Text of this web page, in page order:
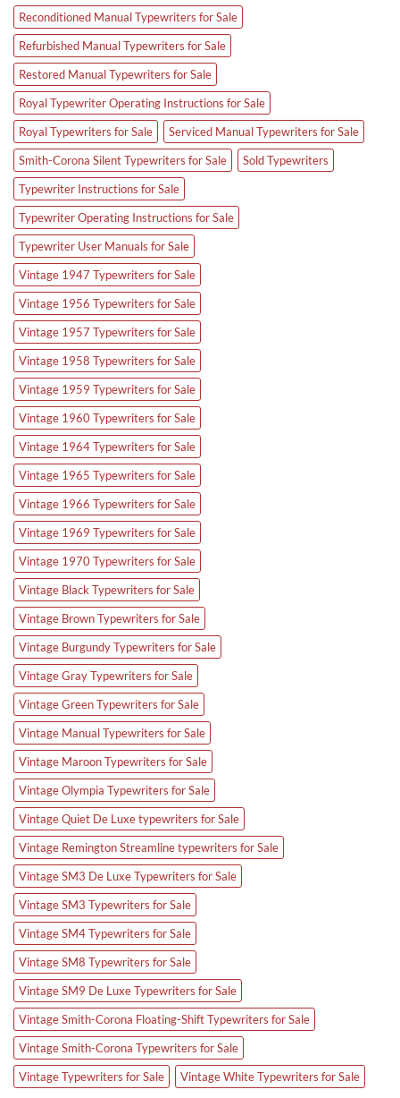
Reconditioned Manual Typewriters for Sale
Refurbished Manual Typewriters for Sale
Restored Manual Typewriters for Sale
Royal Typewriter Operating Instructions for Sale
Royal Typewriters for Sale
Serviced Manual Typewriters for Sale
Smith-Corona Silent Typewriters for Sale
Sold Typewriters
Typewriter Instructions for Sale
Typewriter Operating Instructions for Sale
Typewriter User Manuals for Sale
Vintage 1947 Typewriters for Sale
Vintage 1956 Typewriters for Sale
Vintage 1957 Typewriters for Sale
Vintage 1958 Typewriters for Sale
Vintage 1959 Typewriters for Sale
Vintage 1960 Typewriters for Sale
Vintage 1964 Typewriters for Sale
Vintage 1965 Typewriters for Sale
Vintage 1966 Typewriters for Sale
Vintage 1969 Typewriters for Sale
Vintage 1970 Typewriters for Sale
Vintage Black Typewriters for Sale
Vintage Brown Typewriters for Sale
Vintage Burgundy Typewriters for Sale
Vintage Gray Typewriters for Sale
Vintage Green Typewriters for Sale
Vintage Manual Typewriters for Sale
Vintage Maroon Typewriters for Sale
Vintage Olympia Typewriters for Sale
Vintage Quiet De Luxe typewriters for Sale
Vintage Remington Streamline typewriters for Sale
Vintage SM3 De Luxe Typewriters for Sale
Vintage SM3 Typewriters for Sale
Vintage SM4 Typewriters for Sale
Vintage SM8 Typewriters for Sale
Vintage SM9 De Luxe Typewriters for Sale
Vintage Smith-Corona Floating-Shift Typewriters for Sale
Vintage Smith-Corona Typewriters for Sale
Vintage Typewriters for Sale
Vintage White Typewriters for Sale